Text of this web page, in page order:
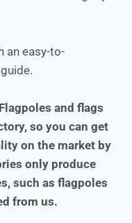
an easy-to-
and flags
so you can get
on the market by
only produce
such as flagpoles
from us.